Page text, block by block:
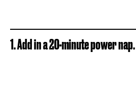
1. Add in a 20-minute power nap.